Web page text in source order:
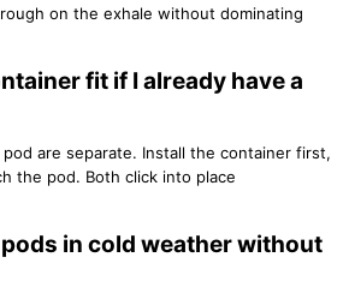
on the exhale without dominating
fit if I already have a
are separate. Install the container first,
the pod. Both click into place
pods in cold weather without